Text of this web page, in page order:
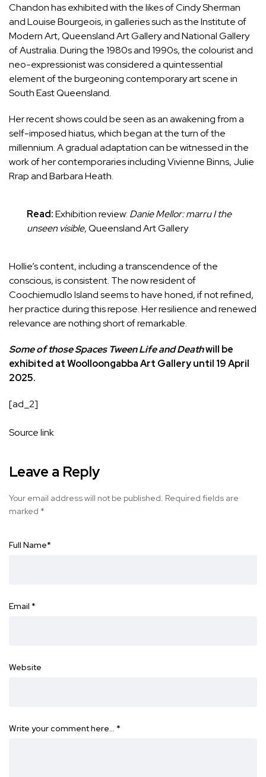
Chandonhas exhibited with the likes ofCindy Sherman
and Louise Bourgeois, in galleries such as the Institute of
Modern Art, Queensland Art Gallery and National Gallery
of Australia. During the 1980s and 1990s, the colourist and
neo-expressionist was considered aquintessential
element of the burgeoning contemporary art scene in
South East Queensland.
Her recent shows could be seen as an awakening from a
self-imposed hiatus, which began at the turn of the
millennium. A gradual adaptation can be witnessed in the
work of her contemporaries including Vivienne Binns, Julie
Rrap and Barbara Heath.
Read:Exhibition review: Danie Mellor: marru I the
unseen visible, Queensland Art Gallery
Hollie’s content, including a transcendence of the
conscious, is consistent. The now resident of
Coochiemudlo Island seems to have honed, if not refined,
her practice during this repose. Her resilience and renewed
relevance are nothing short of remarkable.
Some of those Spaces Tween Life and Deathwill be
exhibited at Woolloongabba Art Gallery until 19 April
2025.
[ad_2]
Source link
Leave a Reply
Your email address will not be published. Required fields are
marked *
Full Name*
Email *
Website
Write your comment here… *